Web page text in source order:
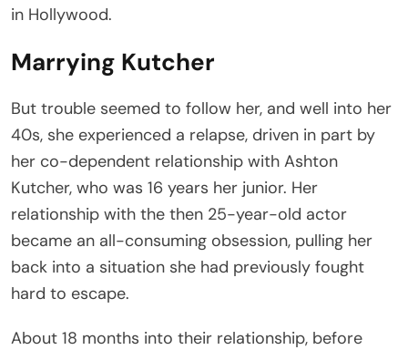
in Hollywood.
Marrying Kutcher
But trouble seemed to follow her, and well into her
40s, she experienced a relapse, driven in part by
her co-dependent relationship with Ashton
Kutcher, who was 16 years her junior. Her
relationship with the then 25-year-old actor
became an all-consuming obsession, pulling her
back into a situation she had previously fought
hard to escape.
About 18 months into their relationship, before